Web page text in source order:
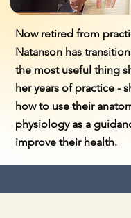
Now retired from
Natanson has
the most useful thing
her years of practice -
how to use their
physiology as a
improve their health.